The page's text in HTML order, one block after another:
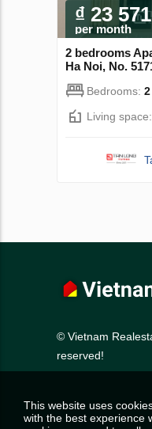
₫ 23
per month
2 bedrooms
Ha Noi, No.
Bedrooms: 2
Living space:
© Vietnam
reserved!
This website uses
with the best experience